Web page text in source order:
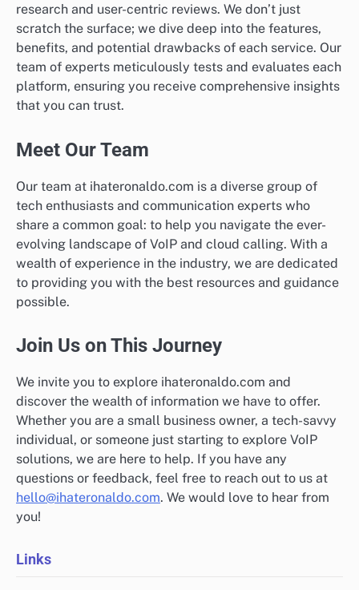
research and user-centric reviews. We don’t just
scratch the surface; we dive deep into the features,
benefits, and potential drawbacks of each service. Our
team of experts meticulously tests and evaluates each
platform, ensuring you receive comprehensive insights
that you can trust.
Meet Our Team
Our team at ihateronaldo.com is a diverse group of
tech enthusiasts and communication experts who
share a common goal: to help you navigate the ever-
evolving landscape of VoIP and cloud calling. With a
wealth of experience in the industry, we are dedicated
to providing you with the best resources and guidance
possible.
Join Us on This Journey
We invite you to explore ihateronaldo.com and
discover the wealth of information we have to offer.
Whether you are a small business owner, a tech-savvy
individual, or someone just starting to explore VoIP
solutions, we are here to help. If you have any
questions or feedback, feel free to reach out to us at
hello@ihateronaldo.com. We would love to hear from
you!
Links